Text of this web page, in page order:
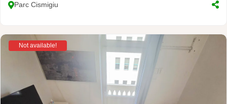
Parc Cismigiu
Not available!